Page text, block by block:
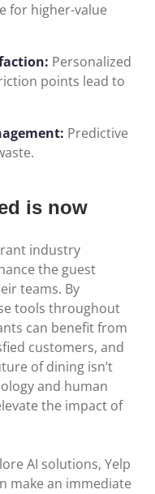
for higher-value
Personalized
points lead to
Predictive
is now
industry
the guest
teams. By
tools throughout
can benefit from
customers, and
of dining isn’t
and human
the impact of
AI solutions, Yelp
make an immediate